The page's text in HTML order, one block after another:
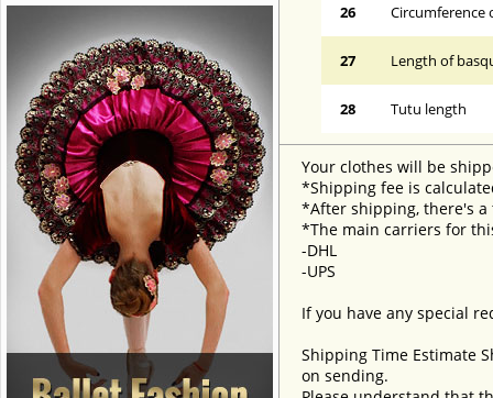
26 Circumference
27 Length of
28 Tutu length
Your clothes will be
*Shipping fee is
*After shipping, there's a
*The main carriers for
-DHL
-UPS
If you have any special
Shipping Time Estimate
on sending.